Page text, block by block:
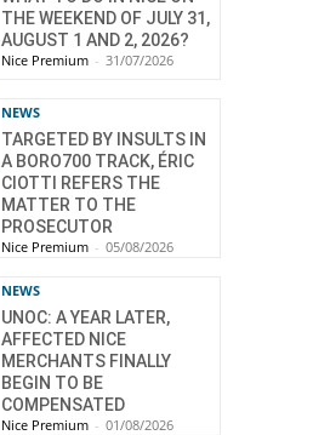
THE WEEKEND OF JULY 31,
AUGUST 1 AND 2, 2026?
Nice Premium - 31/07/2026
NEWS
TARGETED BY INSULTS IN
A BORO700 TRACK, ÉRIC
CIOTTI REFERS THE
MATTER TO THE
PROSECUTOR
Nice Premium - 05/08/2026
NEWS
UNOC: A YEAR LATER,
AFFECTED NICE
MERCHANTS FINALLY
BEGIN TO BE
COMPENSATED
Nice Premium - 01/08/2026